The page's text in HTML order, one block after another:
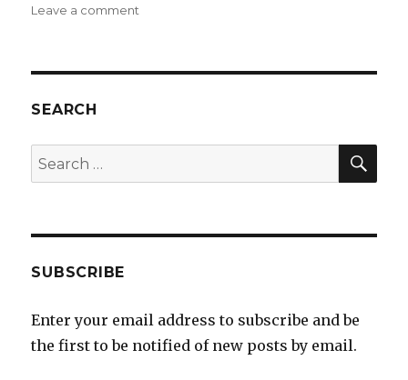
on
Leave a comment
MH755
SEARCH
Search
for:
SUBSCRIBE
Enter your email address to subscribe and be
the first to be notified of new posts by email.